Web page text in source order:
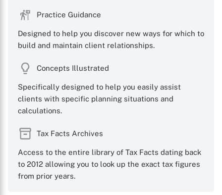
Practice Guidance
Designed to help you discover new ways for which to
build and maintain client relationships.
Concepts Illustrated
Specifically designed to help you easily assist
clients with specific planning situations and
calculations.
Tax Facts Archives
Access to the entire library of Tax Facts dating back
to 2012 allowing you to look up the exact tax figures
from prior years.